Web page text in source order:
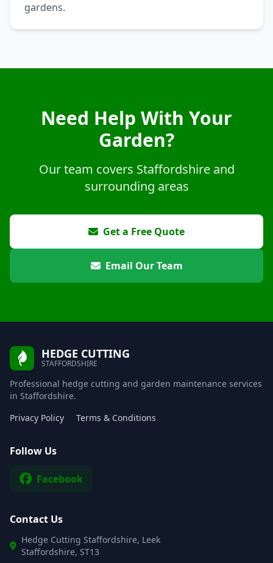
gardens.
Need Help With Your
Garden?
Our team covers Staffordshire and
surrounding areas
Get a Free Quote
Email Our Team
HEDGE CUTTING
STAFFORDSHIRE
Professional hedge cutting and garden maintenance services
in Staffordshire.
Privacy Policy
Terms & Conditions
Follow Us
Facebook
Contact Us
Hedge Cutting Staffordshire, Leek
Staffordshire, ST13